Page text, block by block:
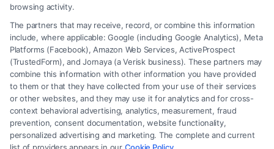
Legal Campaign Disclaimer: FormsByLawyers (the “Site”) is not a law
firm and not a lawyer referral service; nor is it a substitute for hiring an
attorney or law firm. Any information displayed or provided on the Site
is for personal use only. This Site offers no legal, business, or tax advice,
recommendations, mediation or counseling in connection with any legal
browsing activity.
The partners that may receive, record, or combine this information
include, where applicable: Google (including Google Analytics), Meta
Platforms (Facebook), Amazon Web Services, ActiveProspect
(TrustedForm), and Jornaya (a Verisk business). These partners may
combine this information with other information you have provided
to them or that they have collected from your use of their services
or other websites, and they may use it for analytics and for cross-
context behavioral advertising, analytics, measurement, fraud
prevention, consent documentation, website functionality,
personalized advertising and marketing. The complete and current